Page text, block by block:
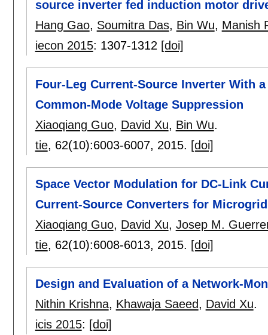
source inverter fed induction motor
Hang Gao, Soumitra Das, Bin Wu, Manish
iecon 2015: 1307-1312 [doi]
Four-Leg Current-Source Inverter With
Common-Mode Voltage Suppression
Xiaoqiang Guo, David Xu, Bin Wu.
tie, 62(10):6003-6007, 2015. [doi]
Space Vector Modulation for DC-Link
Current-Source Converters for
Xiaoqiang Guo, David Xu, Josep M.
tie, 62(10):6008-6013, 2015. [doi]
Design and Evaluation of a Network-
Nithin Krishna, Khawaja Saeed, David Xu.
icis 2015: [doi]